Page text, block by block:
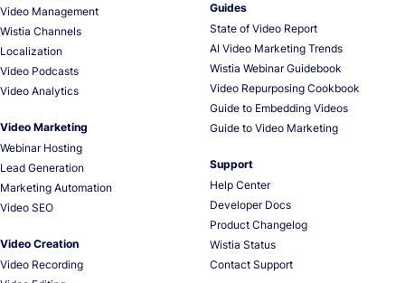
Video Management
Wistia Channels
Localization
Video Podcasts
Video Analytics
Video Marketing
Webinar Hosting
Lead Generation
Marketing Automation
Video SEO
Video Creation
Video Recording
Guides
State of Video Report
AI Video Marketing Trends
Wistia Webinar Guidebook
Video Repurposing Cookbook
Guide to Embedding Videos
Guide to Video Marketing
Support
Help Center
Developer Docs
Product Changelog
Wistia Status
Contact Support